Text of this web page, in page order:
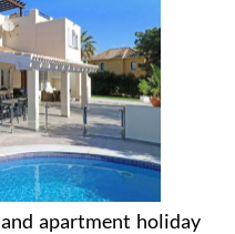
apartment holiday